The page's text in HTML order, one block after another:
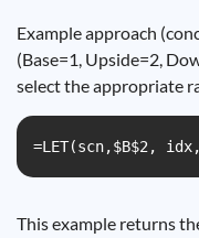
Example approach
(Base=1, Upside=2,
select the appropriate
=LET(scn,$B$2,
This example returns